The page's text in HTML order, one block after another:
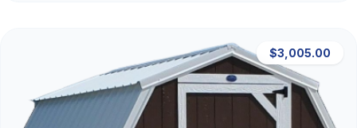
$3,005.00